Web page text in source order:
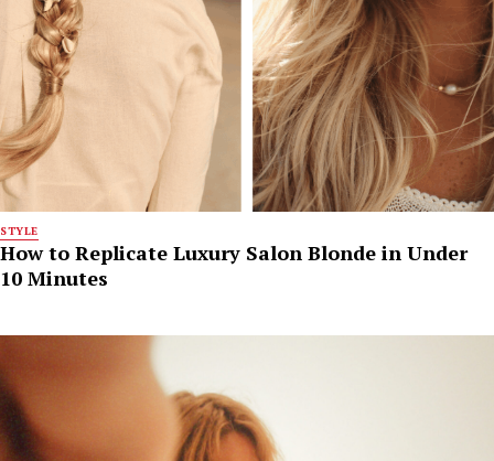
STYLE
How to Replicate Luxury Salon Blonde in Under
10 Minutes